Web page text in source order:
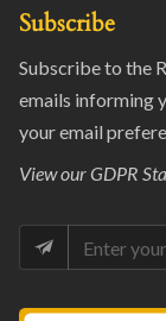
Subscribe
Subscribe to the
emails informing
your email
View ourGDPR